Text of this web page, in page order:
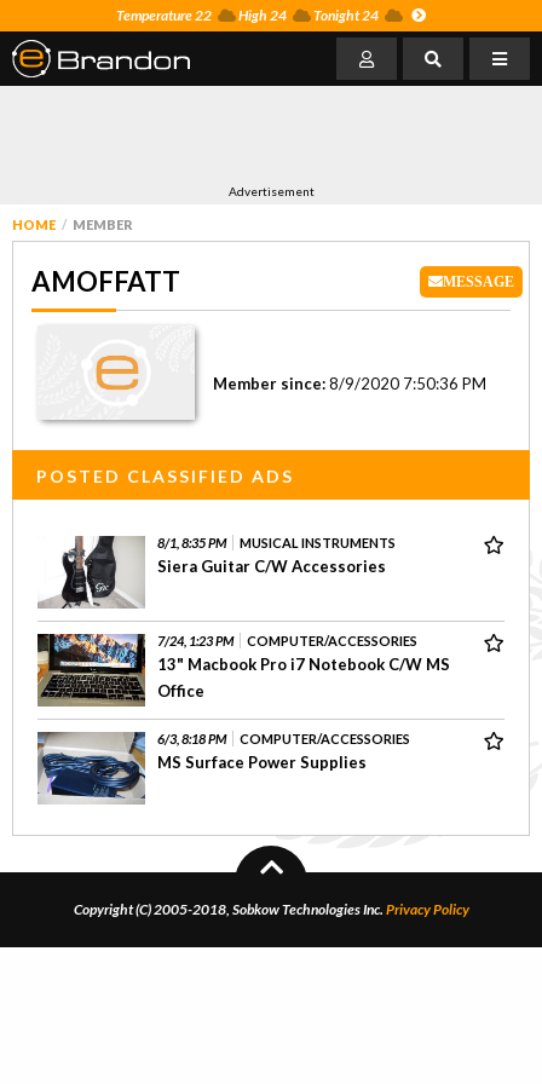
Temperature 22 High 24 Tonight 24
Advertisement
HOME MEMBER
MESSAGE
AMOFFATT
Member since:8/9/2020 7:50:36 PM
POSTED CLASSIFIED ADS
8/1, 8:35 PM MUSICAL INSTRUMENTS
Siera Guitar C/W Accessories
7/24, 1:23 PM COMPUTER/ACCESSORIES
13" Macbook Pro i7 Notebook C/W MS
Office
6/3, 8:18 PM COMPUTER/ACCESSORIES
MS Surface Power Supplies
Copyright (C) 2005-2018, Sobkow Technologies Inc. Privacy Policy